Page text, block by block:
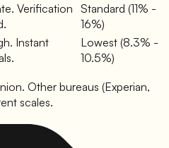
Verification
Standard (11% -
16%)
Instant
Lowest (8.3% -
10.5%)
Other bureaus (Experian,
scales.